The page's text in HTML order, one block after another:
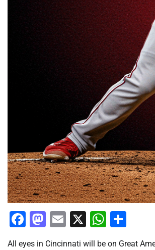
Facebook
Mastodon
Email
X
All eyes in Cincinnati will be on Great